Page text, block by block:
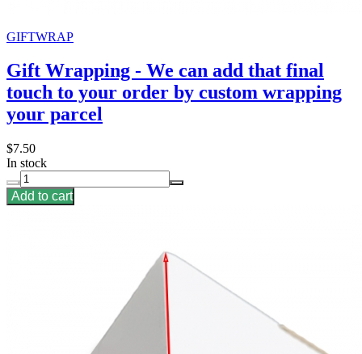
GIFTWRAP
Gift Wrapping - We can add that final
touch to your order by custom wrapping
your parcel
$7.50
In stock
Add to cart